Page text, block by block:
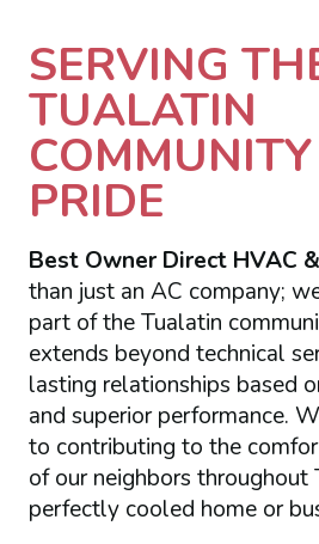
SERVING
TUALATIN
PRIDE
Best Owner Direct HVAC
than just an AC company;
part of the Tualatin
extends beyond technical
lasting relationships based
and superior performance.
to contributing to the
of our neighbors throughout
perfectly cooled home or